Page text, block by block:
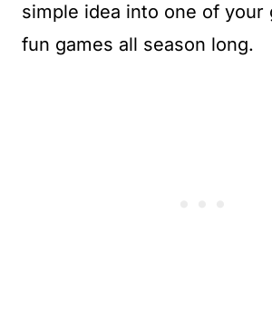
simple idea into one of your
fun games all season long.